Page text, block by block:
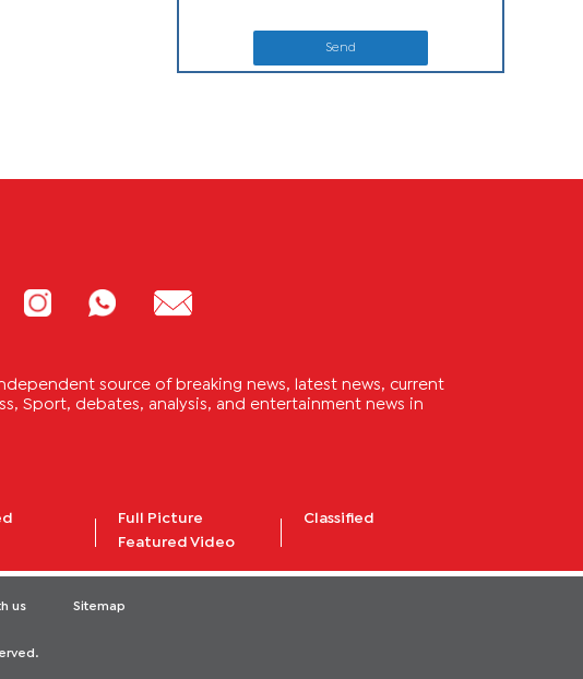
Send
source of breaking news, latest news, current
Sport, debates, analysis, and entertainment news in
Full Picture
Featured Video
Classified
us Sitemap